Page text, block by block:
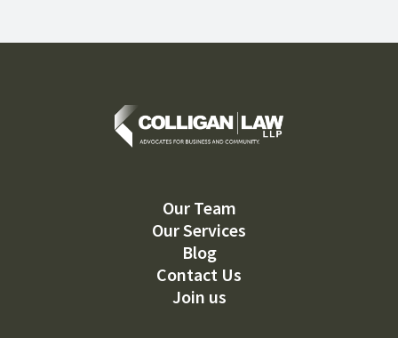
Our Team
Our Services
Blog
Contact Us
Join us